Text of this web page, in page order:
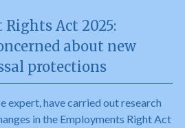
Act 2025:
about new
protections
expert, have carried out research
in the Employments Right Act